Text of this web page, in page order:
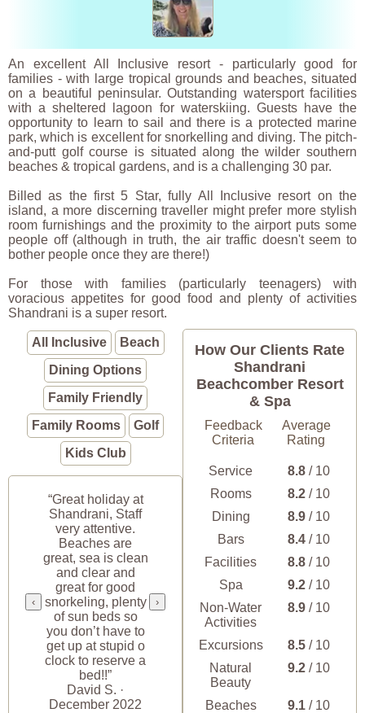
An excellent All Inclusive resort - particularly good for
families - with large tropical grounds and beaches, situated
on a beautiful peninsular. Outstanding watersport facilities
with a sheltered lagoon for waterskiing. Guests have the
opportunity to learn to sail and there is a protected marine
park, which is excellent for snorkelling and diving. The pitch-
and-putt golf course is situated along the wilder southern
beaches & tropical gardens, and is a challenging 30 par.
Billed as the first 5 Star, fully All Inclusive resort on the
island, a more discerning traveller might prefer more stylish
room furnishings and the proximity to the airport puts some
people off (although in truth, the air traffic doesn't seem to
bother people once they are there!)
For those with families (particularly teenagers) with
voracious appetites for good food and plenty of activities
Shandrani is a super resort.
All Inclusive
Beach
Dining Options
Family Friendly
Family Rooms
Golf
Kids Club
‹
“Great holiday at
Shandrani, Staff
very attentive.
Beaches are
great, sea is clean
and clear and
great for good
snorkeling, plenty
of sun beds so
you don’t have to
get up at stupid o
clock to reserve a
bed!!”
David S. ·
December 2022
›
How Our Clients Rate
Shandrani
Beachcomber Resort
& Spa
Feedback
Criteria
Average
Rating
Service 8.8 / 10
Rooms
8.2 / 10
Dining
8.9 / 10
Bars
8.4 / 10
Facilities
8.8 / 10
Spa
9.2 / 10
Non-Water
Activities
8.9 / 10
Excursions 8.5 / 10
Natural
Beauty
9.2 / 10
Beaches 9.1 / 10